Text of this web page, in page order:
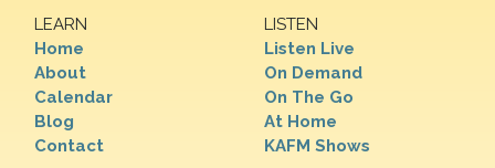
LEARN
Home
About
Calendar
Blog
Contact
LISTEN
Listen Live
On Demand
On The Go
At Home
KAFM Shows